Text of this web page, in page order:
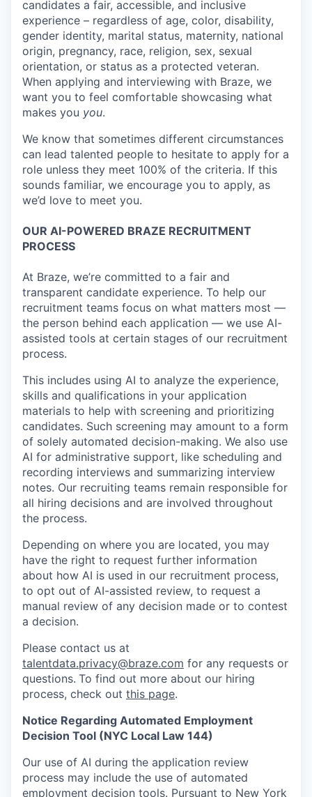
candidates a fair, accessible, and inclusive
experience – regardless of age, color, disability,
gender identity, marital status, maternity, national
origin, pregnancy, race, religion, sex, sexual
orientation, or status as a protected veteran.
When applying and interviewing with Braze, we
want you to feel comfortable showcasing what
makes you you.
We know that sometimes different circumstances
can lead talented people to hesitate to apply for a
role unless they meet 100% of the criteria. If this
sounds familiar, we encourage you to apply, as
we’d love to meet you.
OUR AI-POWERED BRAZE RECRUITMENT
PROCESS
At Braze, we’re committed to a fair and
transparent candidate experience. To help our
recruitment teams focus on what matters most —
the person behind each application — we use AI-
assisted tools at certain stages of our recruitment
process.
This includes using AI to analyze the experience,
skills and qualifications in your application
materials to help with screening and prioritizing
candidates. Such screening may amount to a form
of solely automated decision-making. We also use
AI for administrative support, like scheduling and
recording interviews and summarizing interview
notes. Our recruiting teams remain responsible for
all hiring decisions and are involved throughout
the process.
Depending on where you are located, you may
have the right to request further information
about how AI is used in our recruitment process,
to opt out of AI-assisted review, to request a
manual review of any decision made or to contest
a decision.
Please contact us at
talentdata.privacy@braze.com for any requests or
questions. To find out more about our hiring
process, check out this page.
Notice Regarding Automated Employment
Decision Tool (NYC Local Law 144)
Our use of AI during the application review
process may include the use of automated
employment decision tools. Pursuant to New York